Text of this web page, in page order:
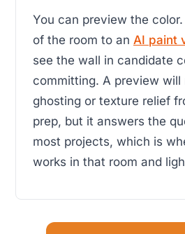
You can preview the
of the room to an AI paint
see the wall in candidate
committing. A preview will
ghosting or texture relief
prep, but it answers the
most projects, which is
works in that room and